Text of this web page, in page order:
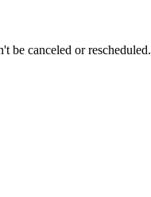
be canceled or rescheduled.